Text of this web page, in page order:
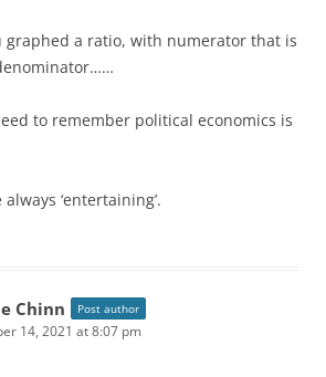
graphed a ratio, with numerator that is
to remember political economics is
‘entertaining’.
Chinn Post author
14, 2021 at 8:07 pm